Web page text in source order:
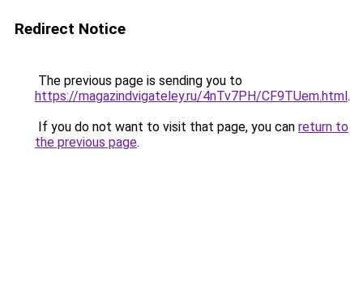
Redirect Notice
The previous page is sending you to
https://magazindvigateley.ru/4nTv7PH/CF9TUem.html.
If you do not want to visit that page, you can return to
the previous page.